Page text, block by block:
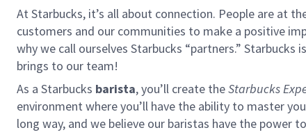
At Starbucks, it’s all about connection. People are at
customers and our communities to make a positive
why we call ourselves Starbucks “partners.”
brings to our team!
As a Starbucks barista, you’ll create theStarbucks
environment where you’ll have the ability to master
long way, and we believe our baristas have the power